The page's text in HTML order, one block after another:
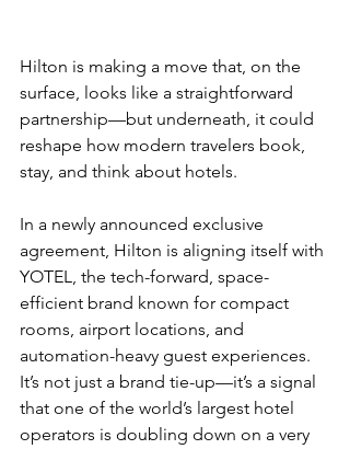
Hilton is making a move that, on the
surface, looks like a straightforward
partnership—but underneath, it could
reshape how modern travelers book,
stay, and think about hotels.
In a newly announced exclusive
agreement, Hilton is aligning itself with
YOTEL, the tech-forward, space-
efficient brand known for compact
rooms, airport locations, and
automation-heavy guest experiences.
It’s not just a brand tie-up—it’s a signal
that one of the world’s largest hotel
operators is doubling down on a very